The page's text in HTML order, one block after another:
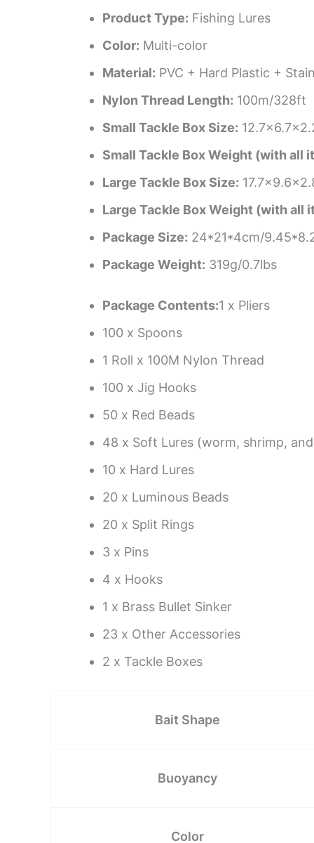
Product Type: Fishing Lures
Color: Multi-color
Material: PVC + Hard Plastic +
Nylon Thread Length: 100m/328ft
Small Tackle Box Size:
Small Tackle Box Weight (with all
Large Tackle Box Size:
Large Tackle Box Weight (with all
Package Size: 24*21*4cm/
Package Weight: 319g/0.7lbs
Package Contents:1 x Pliers
100 x Spoons
1 Roll x 100M Nylon Thread
100 x Jig Hooks
50 x Red Beads
48 x Soft Lures (worm, shrimp,
10 x Hard Lures
20 x Luminous Beads
20 x Split Rings
3 x Pins
4 x Hooks
1 x Brass Bullet Sinker
23 x Other Accessories
2 x Tackle Boxes
Bait Shape
Buoyancy
Color